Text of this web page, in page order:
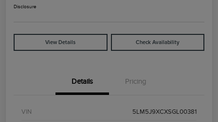
Disclosure
View Details Check Availability
Details Pricing
VIN 5LM5J9XCXSGL00381